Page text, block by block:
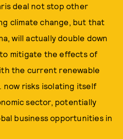
deal not stop other
climate change, but that
will actually double down
mitigate the effects of
the current renewable
now risks isolating itself
sector, potentially
business opportunities in